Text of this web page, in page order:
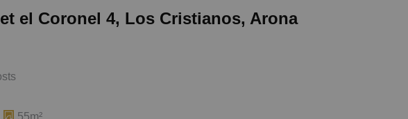
el Coronel 4, Los Cristianos, Arona
55m²